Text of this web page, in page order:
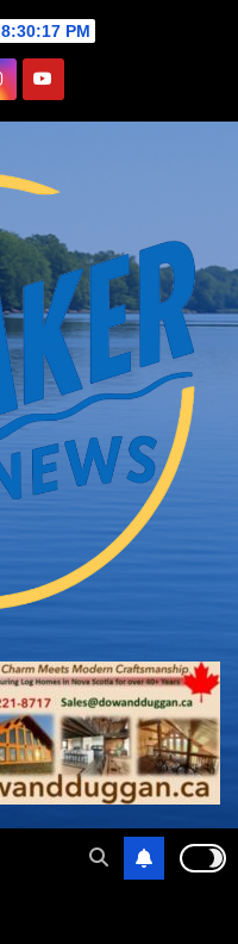
8:30:18 PM